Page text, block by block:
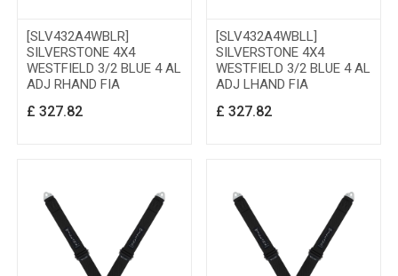
[SLV432A4WBLR]
SILVERSTONE 4X4
WESTFIELD 3/2 BLUE 4 AL
ADJ RHAND FIA
£ 327.82
[SLV432A4WBLL]
SILVERSTONE 4X4
WESTFIELD 3/2 BLUE 4 AL
ADJ LHAND FIA
£ 327.82